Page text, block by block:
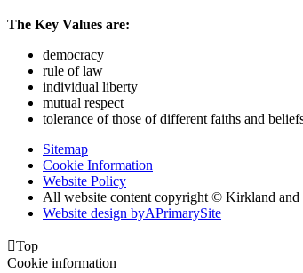
The Key Values are:
democracy
rule of law
individual liberty
mutual respect
tolerance of those of different faiths and
Sitemap
Cookie Information
Website Policy
All website content copyright © Kirkland
Website design byAPrimarySite
Top
Cookie information